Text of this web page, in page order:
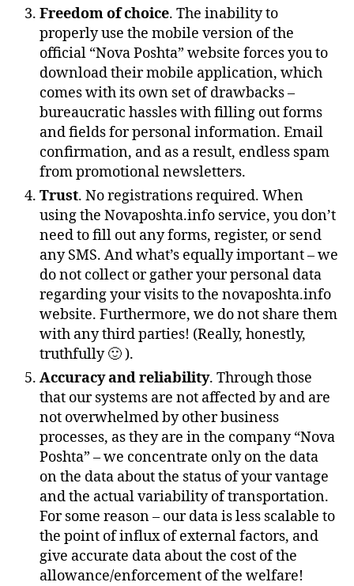
Freedom of choice. The inability to
properly use the mobile version of the
official “Nova Poshta” website forces you to
download their mobile application, which
comes with its own set of drawbacks –
bureaucratic hassles with filling out forms
and fields for personal information. Email
confirmation, and as a result, endless spam
from promotional newsletters.
Trust. No registrations required. When
using the Novaposhta.info service, you don’t
need to fill out any forms, register, or send
any SMS. And what’s equally important – we
do not collect or gather your personal data
regarding your visits to the novaposhta.info
website. Furthermore, we do not share them
with any third parties! (Really, honestly,
truthfully 🙂 ).
Accuracy and reliability. Through those
that our systems are not affected by and are
not overwhelmed by other business
processes, as they are in the company “Nova
Poshta” – we concentrate only on the data
on the data about the status of your vantage
and the actual variability of transportation.
For some reason – our data is less scalable to
the point of influx of external factors, and
give accurate data about the cost of the
allowance/enforcement of the welfare!